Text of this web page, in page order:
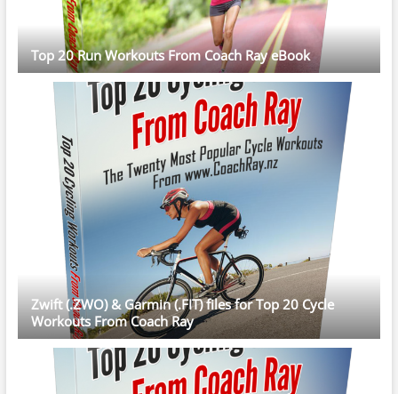
Top 20 Run Workouts From Coach Ray eBook
Zwift (.ZWO) & Garmin (.FIT) files for Top 20 Cycle
Workouts From Coach Ray